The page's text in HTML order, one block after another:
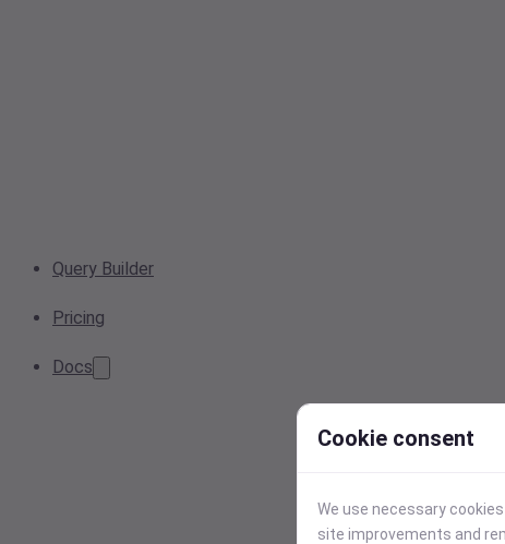
Query Builder
Pricing
Docs
Cookie consent
We use necessary
site improvements and